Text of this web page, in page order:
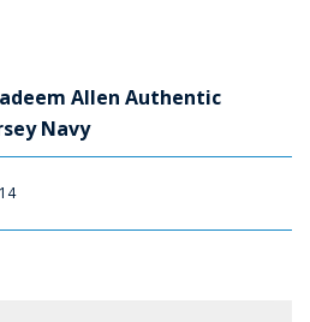
Allen Authentic
Navy